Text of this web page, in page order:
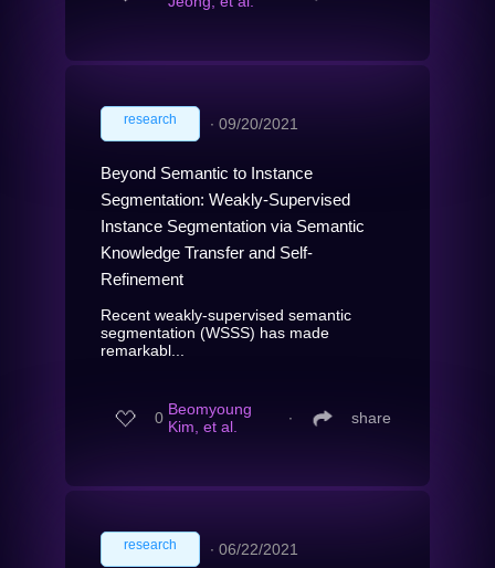
research ∙ 09/20/2021
Beyond Semantic to Instance
Segmentation: Weakly-Supervised
Instance Segmentation via Semantic
Knowledge Transfer and Self-
Refinement
Recent weakly-supervised semantic
segmentation (WSSS) has made
remarkabl...
0 Beomyoung
Kim, et al.
∙ share
research ∙ 06/22/2021